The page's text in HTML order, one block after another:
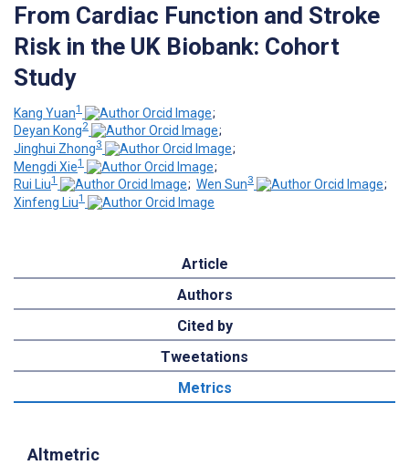
From Cardiac Function and Stroke
Risk in the UK Biobank: Cohort
Study
Kang Yuan1
;
Deyan Kong2
;
Jinghui Zhong3
;
Mengdi Xie1
;
Rui Liu1 ; Wen Sun3
;
Xinfeng Liu1
Article
Authors
Cited by
Tweetations
Metrics
Altmetric